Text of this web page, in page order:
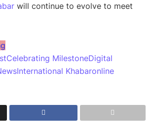
will continue to evolve to meet
Celebrating MilestoneDigital
International Khabaronline